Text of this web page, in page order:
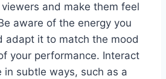
and make them feel
aware of the energy you
adapt it to match the mood
your performance. Interact
subtle ways, such as a